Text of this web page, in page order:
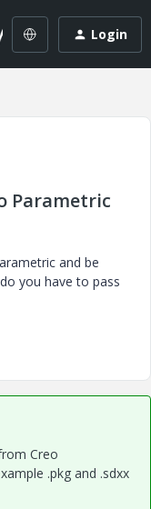
Login
Parametric
and be
you have to pass
Creo
.pkg and .sdxx